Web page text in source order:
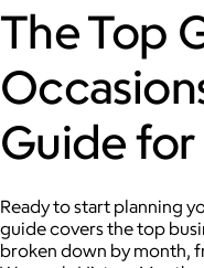
The Top
Guide for
Ready to start planning
guide covers the top
broken down by month,